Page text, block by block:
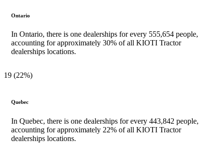
Ontario
In Ontario, there is one dealerships for every 555,654 people,
accounting for approximately 30% of all KIOTI Tractor
dealerships locations.
19 (22%)
Quebec
In Quebec, there is one dealerships for every 443,842 people,
accounting for approximately 22% of all KIOTI Tractor
dealerships locations.